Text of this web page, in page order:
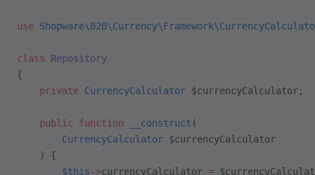
use
class Repository
{
    private
CurrencyCalculator $currencyCalculator;
    public
function __construct (
        CurrencyCalculator
$currencyCalculator
    ) {
        $this
->currencyCalculator =